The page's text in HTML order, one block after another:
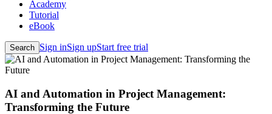
Academy
Tutorial
eBook
Search Sign inSign upStart free trial
AI and Automation in Project Management:
Transforming the Future